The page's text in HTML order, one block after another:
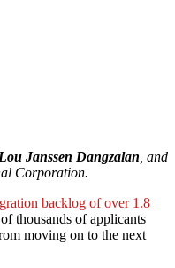
Lou Janssen Dangzalan , and
Corporation.
backlog of over 1.8
thousands of applicants
moving on to the next